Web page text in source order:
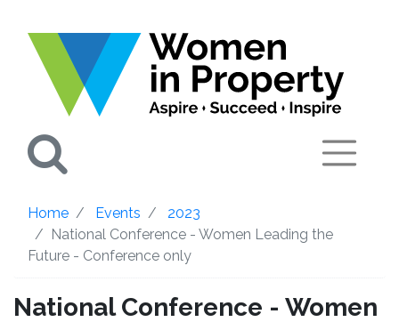
Home Events
2023
National Conference - Women Leading the
Future - Conference only
National Conference - Women